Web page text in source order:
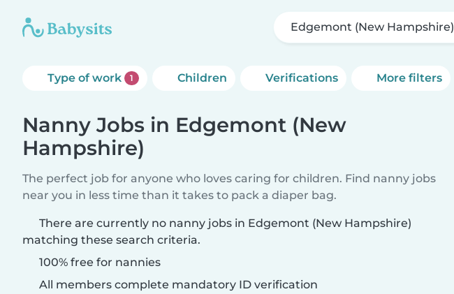
Edgemont (New Hampshire)
Type of work 1 Children Verifications More filters
Nanny Jobs in Edgemont (New
Hampshire)
The perfect job for anyone who loves caring for children. Find nanny jobs
near you in less time than it takes to pack a diaper bag.
There are currently no nanny jobs in Edgemont (New Hampshire)
matching these search criteria.
100% free for nannies
All members complete mandatory ID verification